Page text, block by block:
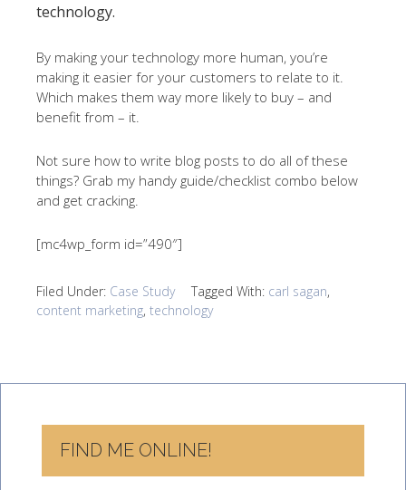
technology.
By making your technology more human, you’re
making it easier for your customers to relate to it.
Which makes them way more likely to buy – and
benefit from – it.
Not sure how to write blog posts to do all of these
things? Grab my handy guide/checklist combo below
and get cracking.
[mc4wp_form id=”490″]
Filed Under: Case Study Tagged With: carl sagan,
content marketing, technology
FIND ME ONLINE!